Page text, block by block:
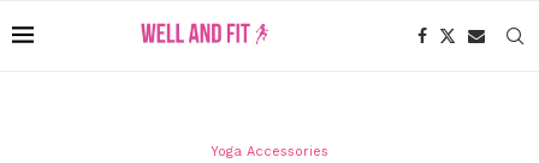
Yoga Accessories